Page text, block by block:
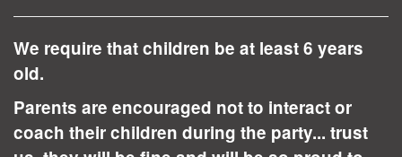
We require that children be at least 6 years
old.
Parents are encouraged not to interact or
coach their children during the party... trust